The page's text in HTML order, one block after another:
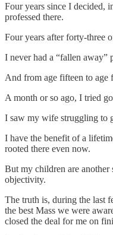
Four years since I decided,
professed there.
Four years after forty-three
I never had a “fallen away”
And from age fifteen to age
A month or so ago, I tried
I saw my wife struggling to
I have the benefit of a
rooted there even now.
But my children are
objectivity.
The truth is, during the last
the best Mass we were
closed the deal for me on